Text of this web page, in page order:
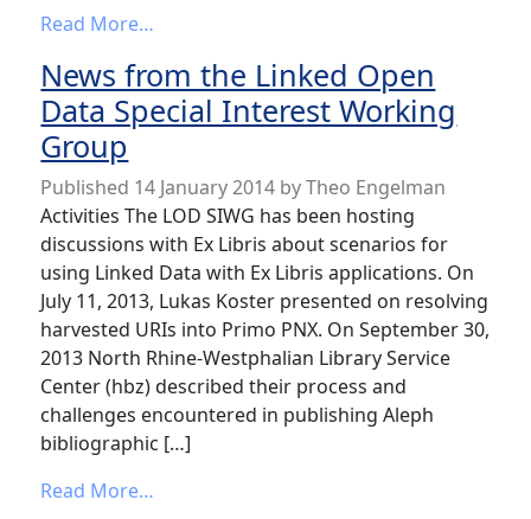
Read More…
News from the Linked Open
Data Special Interest Working
Group
Published 14 January 2014 byTheo Engelman
Activities The LOD SIWG has been hosting
discussions with Ex Libris about scenarios for
using Linked Data with Ex Libris applications. On
July 11, 2013, Lukas Koster presented on resolving
harvested URIs into Primo PNX. On September 30,
2013 North Rhine-Westphalian Library Service
Center (hbz) described their process and
challenges encountered in publishing Aleph
bibliographic […]
Read More…